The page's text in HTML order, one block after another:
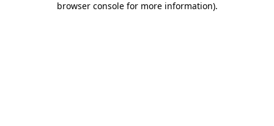
browser console for more information).